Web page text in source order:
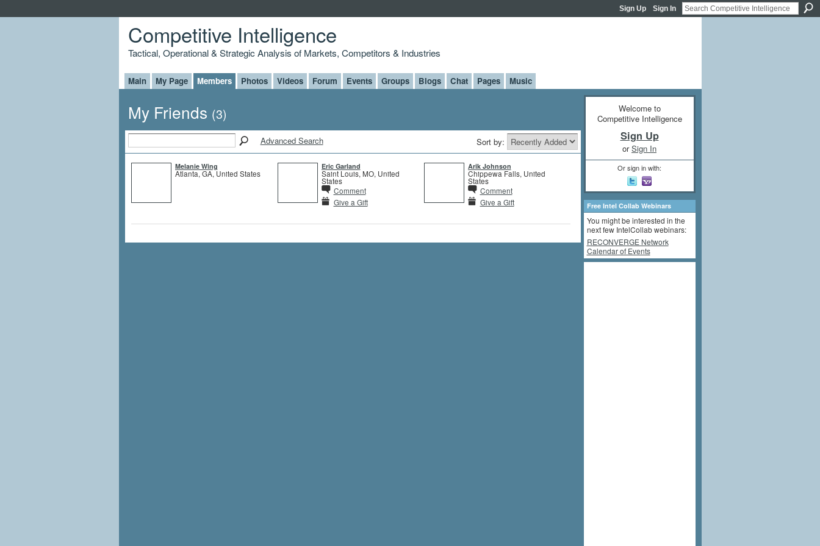
Sign Up Sign In
Competitive Intelligence
Tactical, Operational & Strategic Analysis of Markets, Competitors & Industries
Main My Page Members Photos Videos Forum Events Groups Blogs Chat Pages Music
My Friends (3)
Advanced Search Sort by:
Melanie Wing
Atlanta, GA, United States
Eric Garland
Saint Louis, MO, United
States
Comment
Give a Gift
Arik Johnson
Chippewa Falls, United
States
Comment
Give a Gift
Welcome to
Competitive Intelligence
Sign Up
orSign In
Or sign in with:
Free Intel Collab Webinars
You might be interested in the
next few IntelCollab webinars:
RECONVERGE Network
Calendar of Events